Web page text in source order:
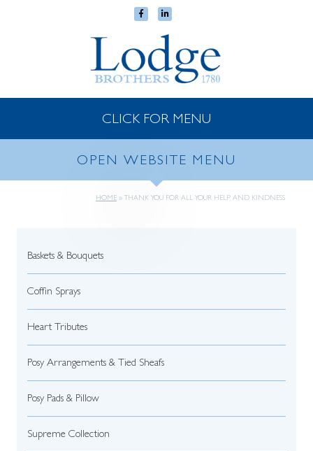
CLICK FOR MENU
OPEN WEBSITE MENU
HOME » THANK YOU FOR ALL YOUR HELP AND KINDNESS
Baskets & Bouquets
Coffin Sprays
Heart Tributes
Posy Arrangements & Tied Sheafs
Posy Pads & Pillow
Supreme Collection